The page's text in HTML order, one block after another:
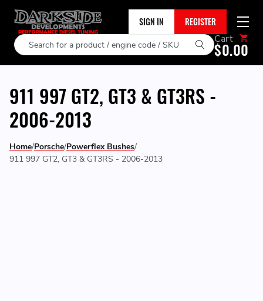
SIGN IN REGISTER
Search Cart
$0.00
911 997 GT2, GT3 & GT3RS -
2006-2013
Home Porsche Powerflex Bushes
911 997 GT2, GT3 & GT3RS - 2006-2013